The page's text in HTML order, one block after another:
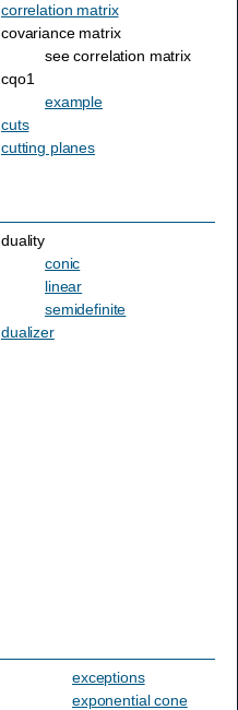
correlation matrix
covariance matrix
see correlation matrix
cqo1
example
cuts
cutting planes
duality
conic
linear
semidefinite
dualizer
exceptions
exponential cone